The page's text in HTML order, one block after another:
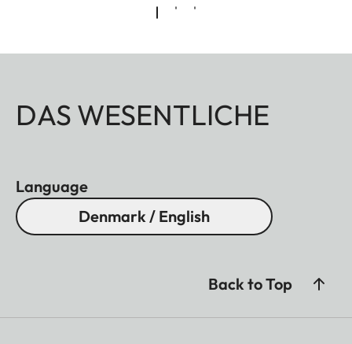
DAS WESENTLICHE
Language
Denmark / English
Back to Top